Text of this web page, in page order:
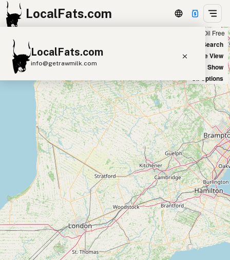
LocalFats.com
LocalFats.com
info@getrawmilk.com
Search Restaurants
View World Map
Supplier Map
3D Restaurant Globe
Beef Tallow Butter Ghee
Lard
Duck Fat
Olive Oil
Coconut Oil
Avocado Oil
Peanut Oil Seed-Oil Free
Submit new restaurant
Support LocalFats
Seed Oil Free
New Search
Satellite View
Big Chains: Show
Oil Options
+
−